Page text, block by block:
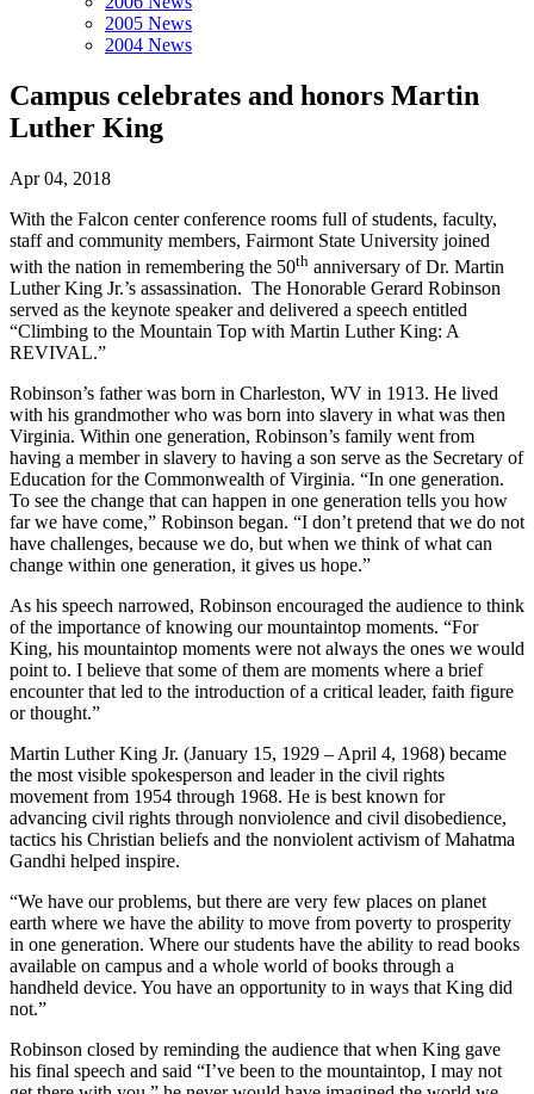
2005 News
2004 News
Campus celebrates and honors Martin
Luther King
Apr 04, 2018
With the Falcon center conference rooms full of students, faculty,
staff and community members, Fairmont State University joined
with the nation in remembering the 50th anniversary of Dr. Martin
Luther King Jr.’s assassination. The Honorable Gerard Robinson
served as the keynote speaker and delivered a speech entitled
“Climbing to the Mountain Top with Martin Luther King: A
REVIVAL.”
Robinson’s father was born in Charleston, WV in 1913. He lived
with his grandmother who was born into slavery in what was then
Virginia. Within one generation, Robinson’s family went from
having a member in slavery to having a son serve as the Secretary of
Education for the Commonwealth of Virginia. “In one generation.
To see the change that can happen in one generation tells you how
far we have come,” Robinson began. “I don’t pretend that we do not
have challenges, because we do, but when we think of what can
change within one generation, it gives us hope.”
As his speech narrowed, Robinson encouraged the audience to think
of the importance of knowing our mountaintop moments. “For
King, his mountaintop moments were not always the ones we would
point to. I believe that some of them are moments where a brief
encounter that led to the introduction of a critical leader, faith figure
or thought.”
Martin Luther King Jr. (January 15, 1929 – April 4, 1968) became
the most visible spokesperson and leader in the civil rights
movement from 1954 through 1968. He is best known for
advancing civil rights through nonviolence and civil disobedience,
tactics his Christian beliefs and the nonviolent activism of Mahatma
Gandhi helped inspire.
“We have our problems, but there are very few places on planet
earth where we have the ability to move from poverty to prosperity
in one generation. Where our students have the ability to read books
available on campus and a whole world of books through a
handheld device. You have an opportunity to in ways that King did
not.”
Robinson closed by reminding the audience that when King gave
his final speech and said “I’ve been to the mountaintop, I may not